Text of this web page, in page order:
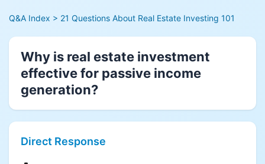
Q&A Index > 21 Questions About Real Estate Investing 101
Why is real estate investment
effective for passive income
generation?
Direct Response